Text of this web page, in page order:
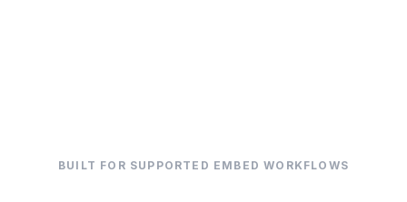
BUILT FOR SUPPORTED EMBED WORKFLOWS